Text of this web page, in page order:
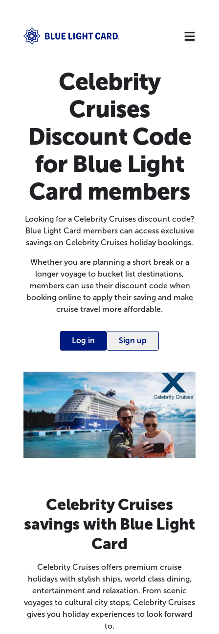
Celebrity
Cruises
Discount Code
for Blue Light
Card members
Looking for a Celebrity Cruises discount code?
Blue Light Card members can access exclusive
savings on Celebrity Cruises holiday bookings.
Whether you are planning a short break or a
longer voyage to bucket list destinations,
members can use their discount code when
booking online to apply their saving and make
cruise travel more affordable.
Log in Sign up
Celebrity Cruises
savings with Blue Light
Card
Celebrity Cruises offers premium cruise
holidays with stylish ships, world class dining,
entertainment and relaxation. From scenic
voyages to cultural city stops, Celebrity Cruises
gives you holiday experiences to look forward
to.